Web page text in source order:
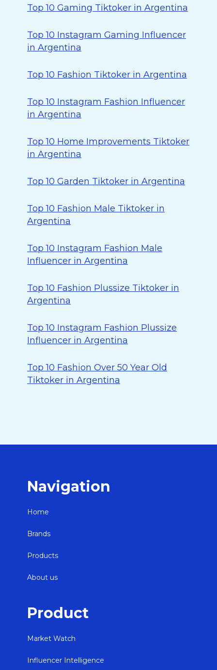
Top 10 Gaming Tiktoker in Argentina
Top 10 Instagram Gaming Influencer
in Argentina
Top 10 Fashion Tiktoker in Argentina
Top 10 Instagram Fashion Influencer
in Argentina
Top 10 Home Improvements Tiktoker
in Argentina
Top 10 Garden Tiktoker in Argentina
Top 10 Fashion Male Tiktoker in
Argentina
Top 10 Instagram Fashion Male
Influencer in Argentina
Top 10 Fashion Plussize Tiktoker in
Argentina
Top 10 Instagram Fashion Plussize
Influencer in Argentina
Top 10 Fashion Over 50 Year Old
Tiktoker in Argentina
Navigation
Home
Brands
Products
About us
Product
Market Watch
Influencer Intelligence